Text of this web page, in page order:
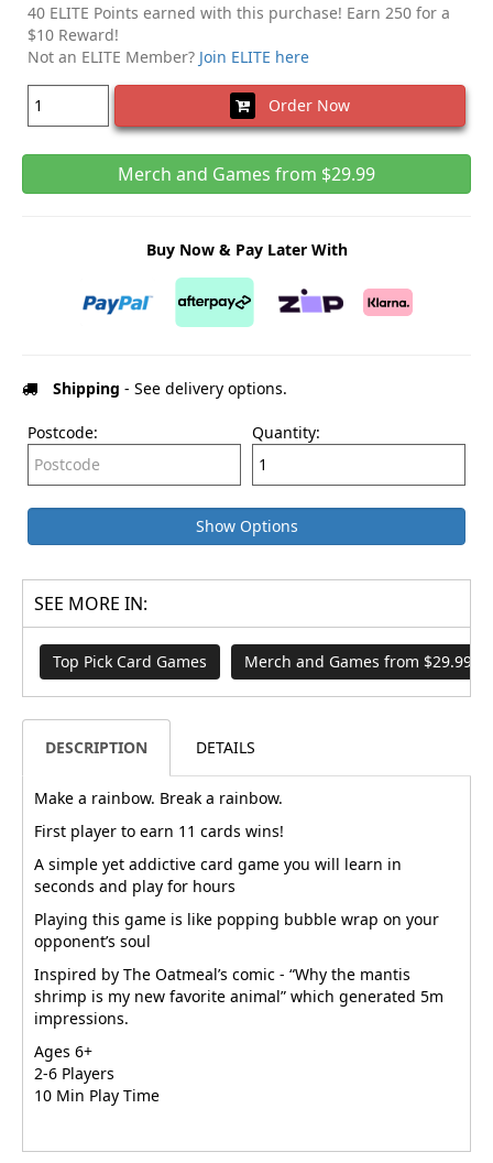
40 ELITE Points earned with this purchase! Earn 250 for a
$10 Reward!
Not an ELITE Member? Join ELITE here
Order Now
Merch and Games from $29.99
Buy Now & Pay Later With
Shipping - See delivery options.
Postcode: Quantity:
Show Options
SEE MORE IN:
Top Pick Card Games Merch and Games from $29.99
DESCRIPTION DETAILS
Make a rainbow. Break a rainbow.
First player to earn 11 cards wins!
A simple yet addictive card game you will learn in
seconds and play for hours
Playing this game is like popping bubble wrap on your
opponent’s soul
Inspired by The Oatmeal’s comic - “Why the mantis
shrimp is my new favorite animal” which generated 5m
impressions.
Ages 6+
2-6 Players
10 Min Play Time